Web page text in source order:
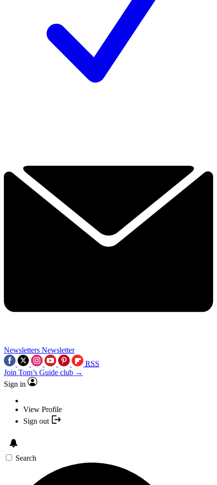
Newsletters Newsletter
RSS
Join Tom’s Guide club →
Sign in
View Profile
Sign out
Search